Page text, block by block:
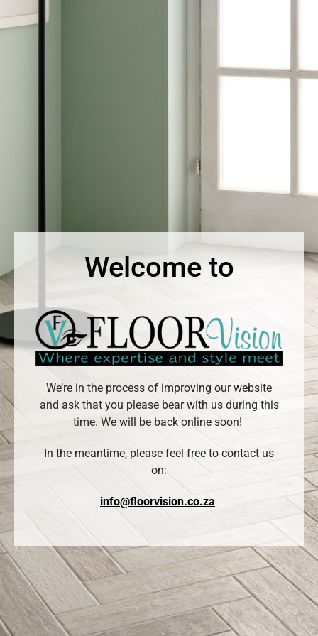
Welcome to
We’re in the process of improving our website
and ask that you please bear with us during this
time. We will be back online soon!
In the meantime, please feel free to contact us
on:
info@floorvision.co.za